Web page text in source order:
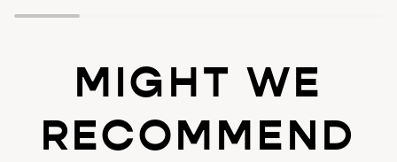
MIGHT WE
RECOMMEND